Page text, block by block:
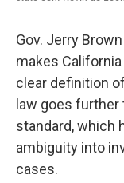
Gov. Jerry
makes
clear definition
law goes further
standard, which
ambiguity into
cases.